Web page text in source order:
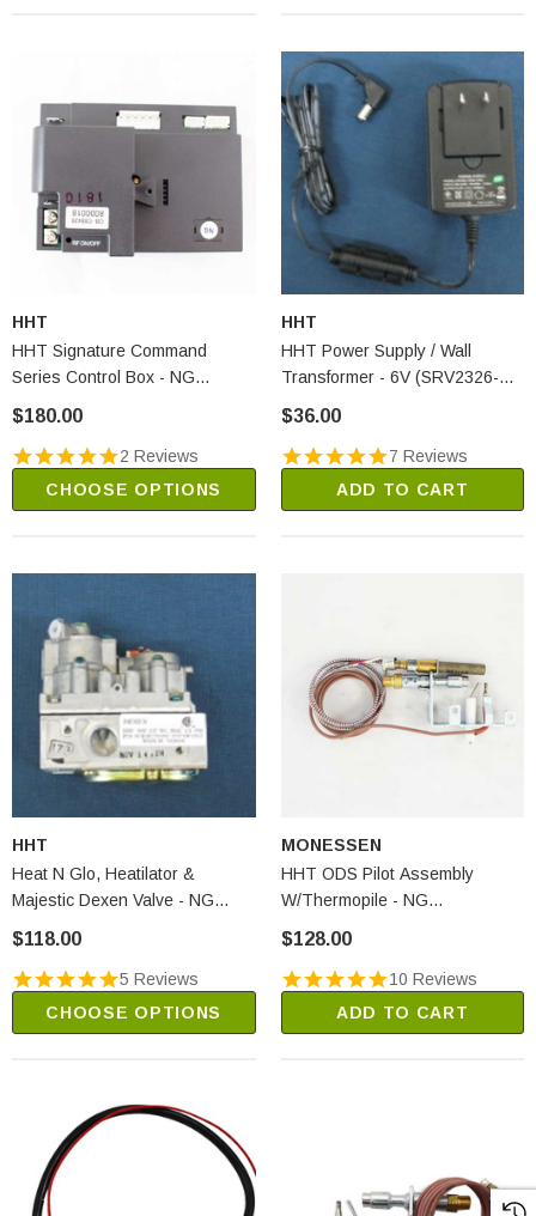
HHT
HHT Signature Command
Series Control Box - NG
$180.00
2 Reviews
CHOOSE OPTIONS
HHT
HHT Power Supply / Wall
Transformer - 6V (SRV2326-
$36.00
7 Reviews
ADD TO CART
HHT
Heat N Glo, Heatilator &
Majestic Dexen Valve - NG
$118.00
5 Reviews
CHOOSE OPTIONS
MONESSEN
HHT ODS Pilot Assembly
W/Thermopile - NG
$128.00
10 Reviews
ADD TO CART